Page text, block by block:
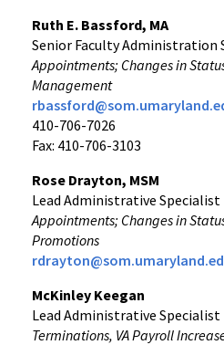
Ruth E. Bassford, MA
Senior Faculty Administration
Appointments; Changes in
Management
410-706-7026
Fax: 410-706-3103
Rose Drayton, MSM
Lead Administrative Specialist
Appointments; Changes in
Promotions
McKinley Keegan
Lead Administrative Specialist
Terminations, VA Payroll